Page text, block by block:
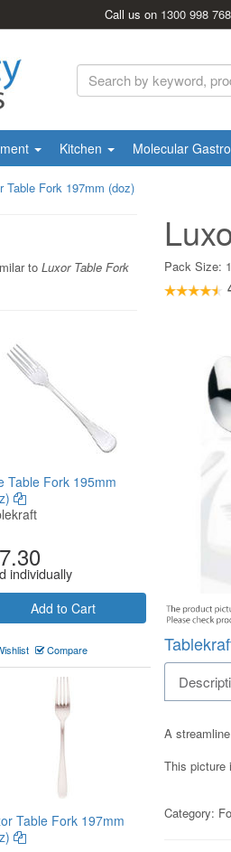
Call us on 1300 998 768
Kitchen Molecular
Table Fork 197mm (doz)
to Luxor Table Fork
Table Fork 195mm
individually
Add to Cart
Compare
Table Fork 197mm
Pack Size: 1
A
This picture
Category: